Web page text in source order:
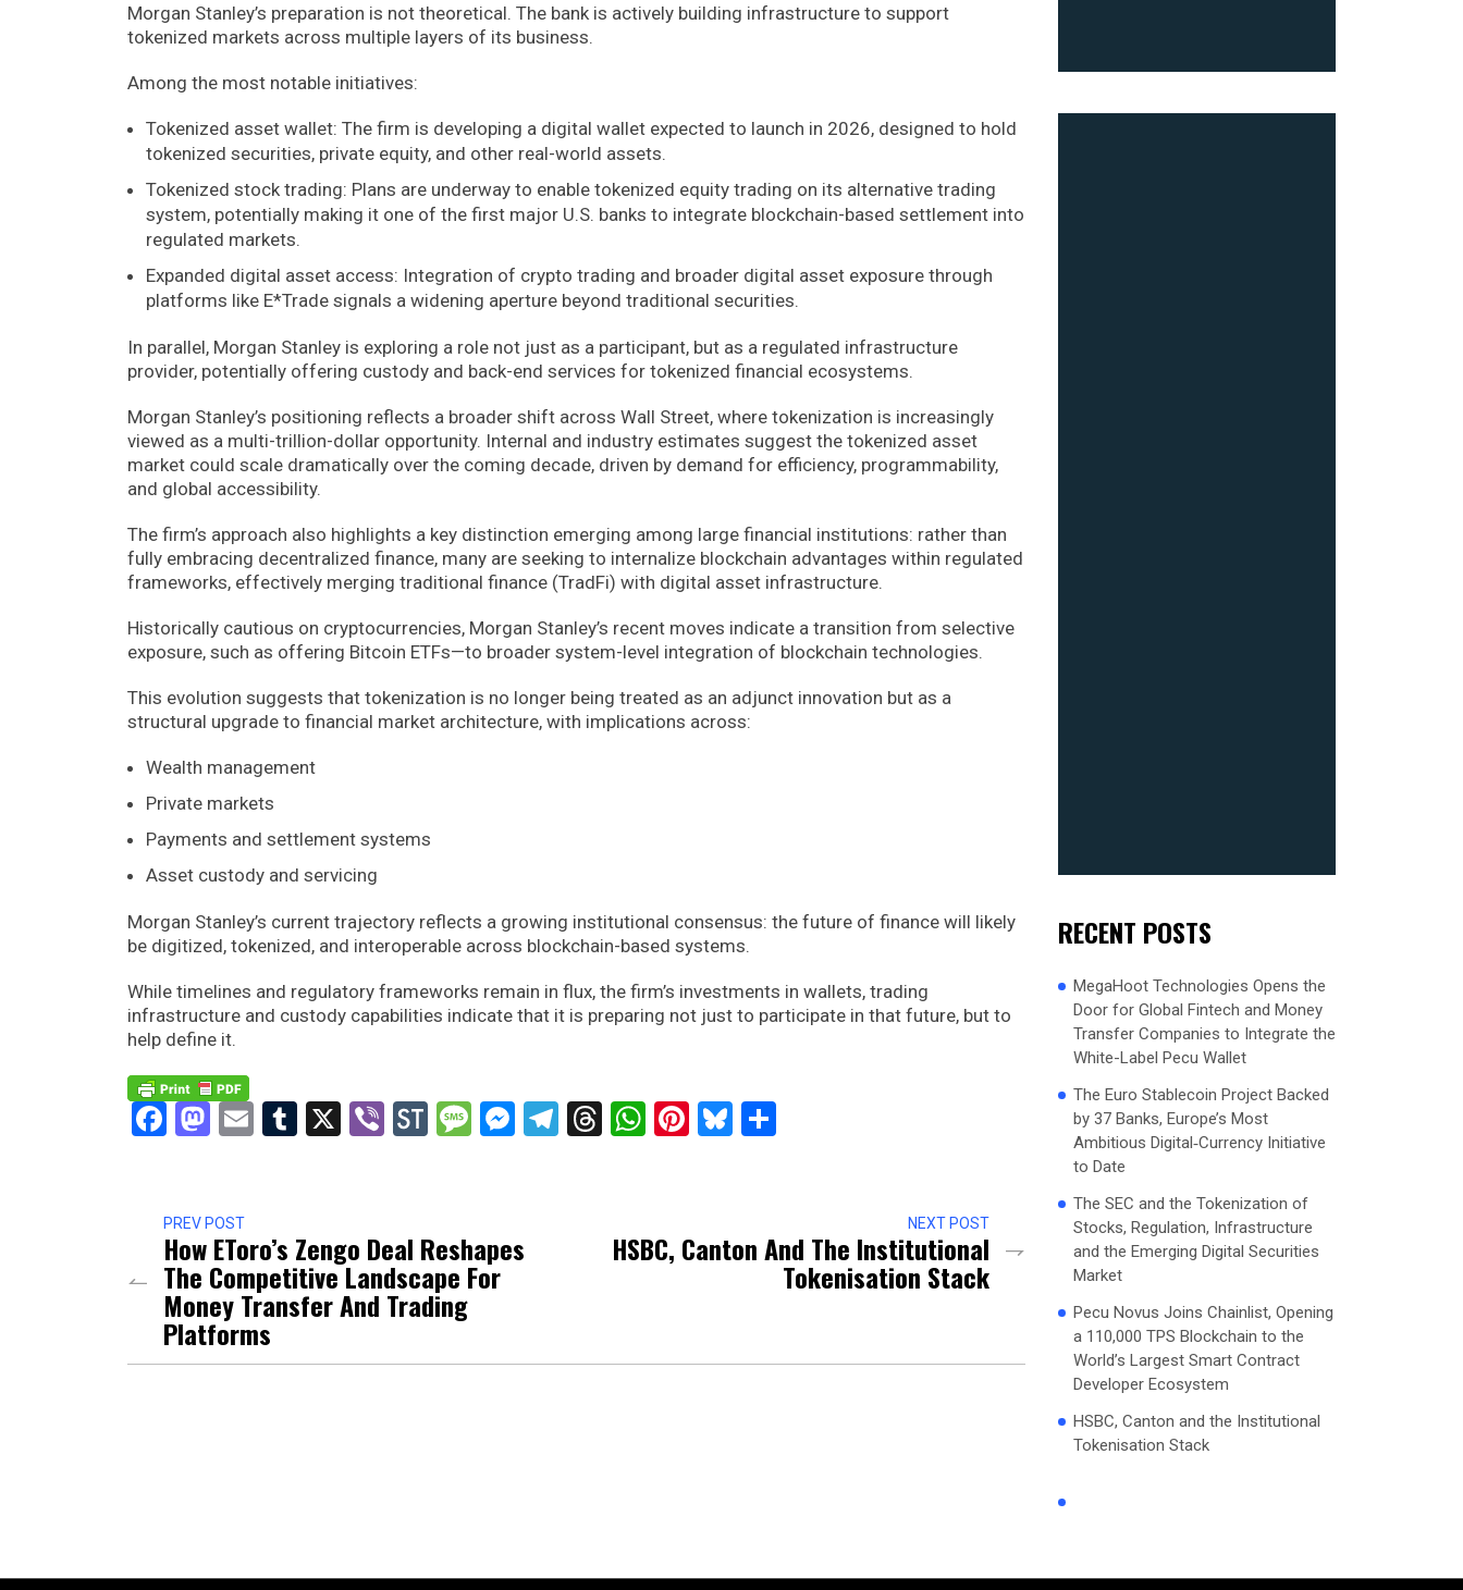
Morgan Stanley’s preparation is not theoretical. The bank is actively building infrastructure to support
tokenized markets across multiple layers of its business.
Among the most notable initiatives:
Tokenized asset wallet: The firm is developing a digital wallet expected to launch in 2026, designed to hold
tokenized securities, private equity, and other real-world assets.
Tokenized stock trading: Plans are underway to enable tokenized equity trading on its alternative trading
system, potentially making it one of the first major U.S. banks to integrate blockchain-based settlement into
regulated markets.
Expanded digital asset access: Integration of crypto trading and broader digital asset exposure through
platforms like E*Trade signals a widening aperture beyond traditional securities.
In parallel, Morgan Stanley is exploring a role not just as a participant, but as a regulated infrastructure
provider, potentially offering custody and back-end services for tokenized financial ecosystems.
Morgan Stanley’s positioning reflects a broader shift across Wall Street, where tokenization is increasingly
viewed as a multi-trillion-dollar opportunity. Internal and industry estimates suggest the tokenized asset
market could scale dramatically over the coming decade, driven by demand for efficiency, programmability,
and global accessibility.
The firm’s approach also highlights a key distinction emerging among large financial institutions: rather than
fully embracing decentralized finance, many are seeking to internalize blockchain advantages within regulated
frameworks, effectively merging traditional finance (TradFi) with digital asset infrastructure.
Historically cautious on cryptocurrencies, Morgan Stanley’s recent moves indicate a transition from selective
exposure, such as offering Bitcoin ETFs—to broader system-level integration of blockchain technologies.
This evolution suggests that tokenization is no longer being treated as an adjunct innovation but as a
structural upgrade to financial market architecture, with implications across:
Wealth management
Private markets
Payments and settlement systems
Asset custody and servicing
Morgan Stanley’s current trajectory reflects a growing institutional consensus: the future of finance will likely
be digitized, tokenized, and interoperable across blockchain-based systems.
While timelines and regulatory frameworks remain in flux, the firm’s investments in wallets, trading
infrastructure and custody capabilities indicate that it is preparing not just to participate in that future, but to
help define it.
Facebook
Mastodon
EmailTumblr
X ViberStockTwits
Message
Messenger
Telegram
Threads
WhatsApp
Pinterest
Bluesky
PREV POST
How EToro’s Zengo Deal Reshapes
The Competitive Landscape For
Money Transfer And Trading
Platforms
NEXT POST
HSBC, Canton And The Institutional
Tokenisation Stack
RECENT POSTS
MegaHoot Technologies Opens the
Door for Global Fintech and Money
Transfer Companies to Integrate the
White-Label Pecu Wallet
The Euro Stablecoin Project Backed
by 37 Banks, Europe’s Most
Ambitious Digital‑Currency Initiative
to Date
The SEC and the Tokenization of
Stocks, Regulation, Infrastructure
and the Emerging Digital Securities
Market
Pecu Novus Joins Chainlist, Opening
a 110,000 TPS Blockchain to the
World’s Largest Smart Contract
Developer Ecosystem
HSBC, Canton and the Institutional
Tokenisation Stack